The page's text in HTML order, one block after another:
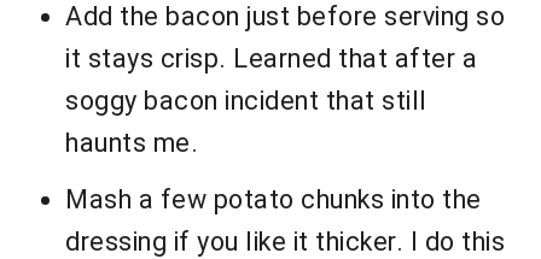
Add the bacon just before serving so
it stays crisp. Learned that after a
soggy bacon incident that still
haunts me.
Mash a few potato chunks into the
dressing if you like it thicker. I do this